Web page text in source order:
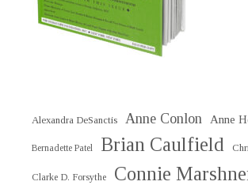
Alexandra DeSanctis Anne Conlon Anne
Bernadette Patel Brian Caulfield
Clarke D. Forsythe Connie